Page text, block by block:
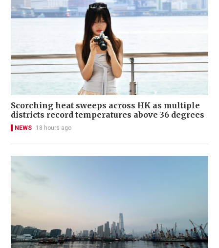
Scorching heat sweeps across HK as multiple
districts record temperatures above 36 degrees
NEWS 18 hours ago